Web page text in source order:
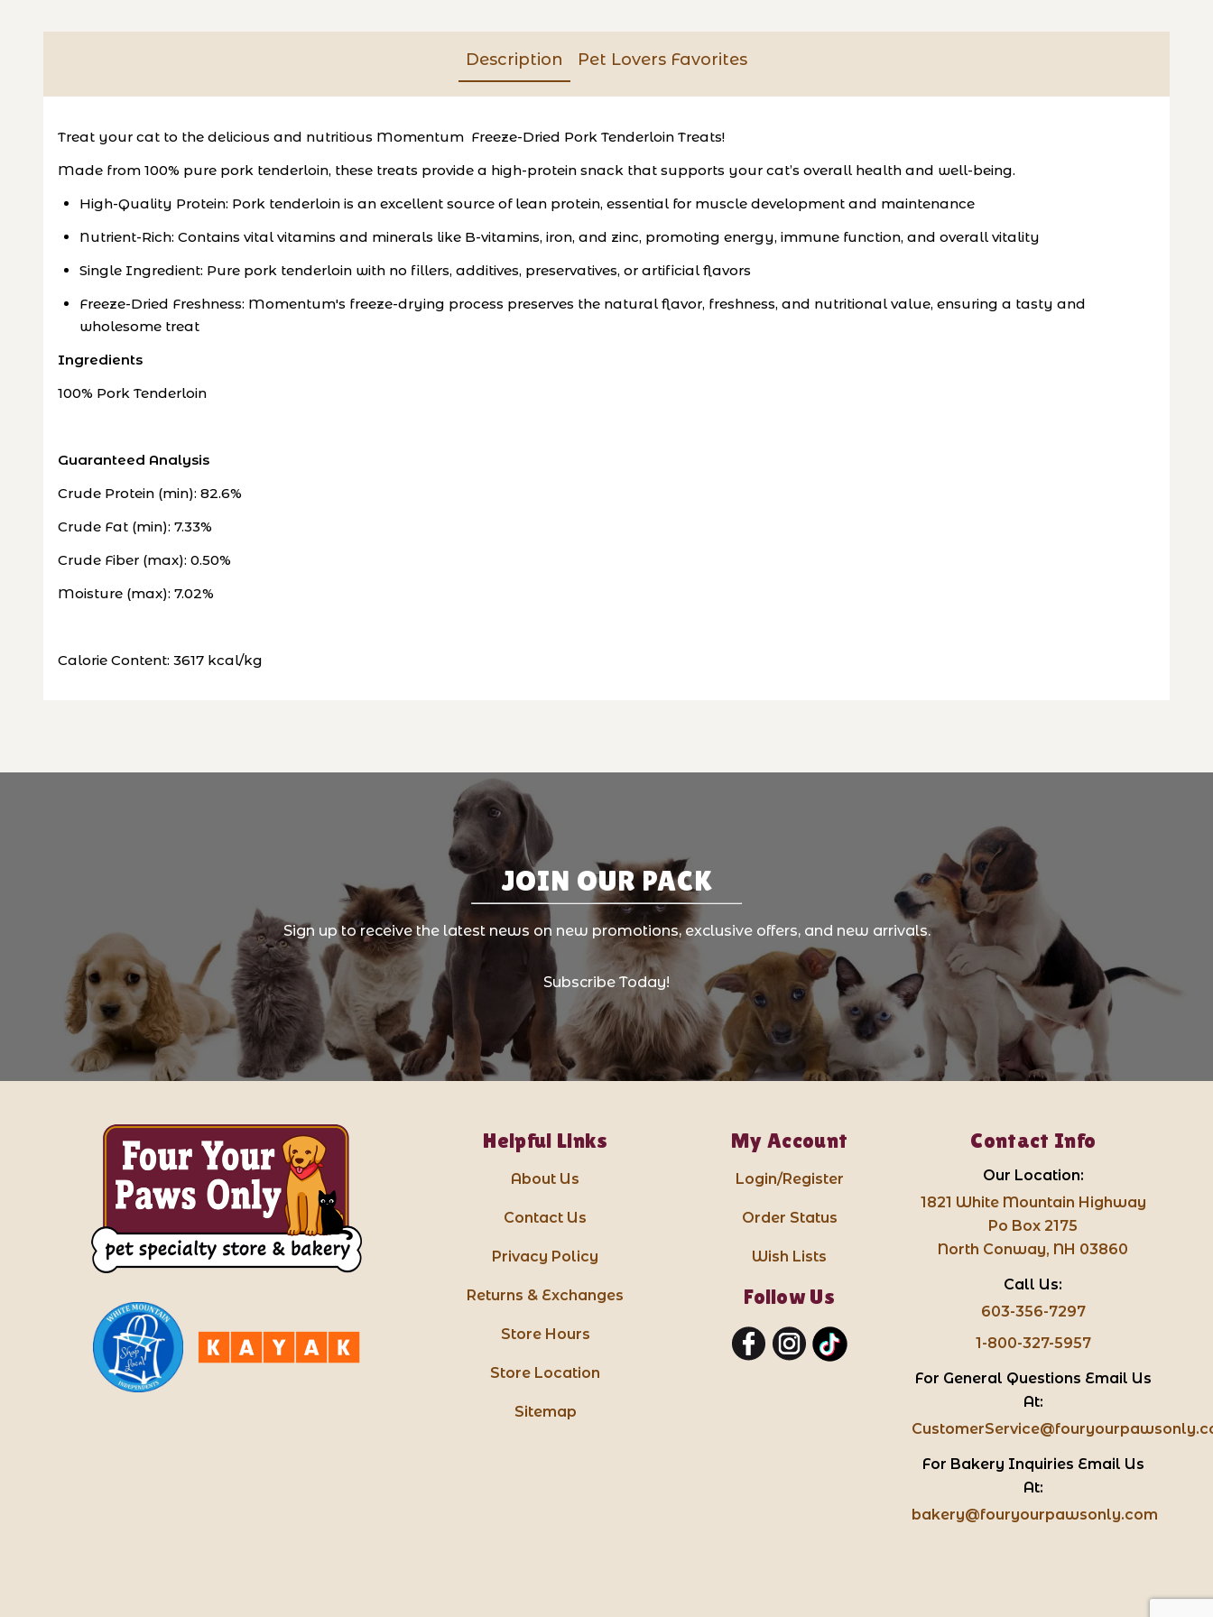
Description Pet Lovers Favorites
Treat your cat to the delicious and nutritious Momentum Freeze-Dried Pork Tenderloin Treats!
Made from 100% pure pork tenderloin, these treats provide a high-protein snack that supports your cat’s overall health and well-being.
High-Quality Protein: Pork tenderloin is an excellent source of lean protein, essential for muscle development and maintenance
Nutrient-Rich: Contains vital vitamins and minerals like B-vitamins, iron, and zinc, promoting energy, immune function, and overall vitality
Single Ingredient: Pure pork tenderloin with no fillers, additives, preservatives, or artificial flavors
Freeze-Dried Freshness: Momentum's freeze-drying process preserves the natural flavor, freshness, and nutritional value, ensuring a tasty and
wholesome treat
Ingredients
100% Pork Tenderloin
Guaranteed Analysis
Crude Protein (min): 82.6%
Crude Fat (min): 7.33%
Crude Fiber (max): 0.50%
Moisture (max): 7.02%
Calorie Content: 3617 kcal/kg
JOIN OUR PACK
Sign up to receive the latest news on new promotions, exclusive offers, and new arrivals.
Subscribe Today!
Helpful Links
About Us
Contact Us
Privacy Policy
Returns & Exchanges
Store Hours
Store Location
Sitemap
My Account
Login/Register
Order Status
Wish Lists
Follow Us
Contact Info
Our Location:
1821 White Mountain Highway
Po Box 2175
North Conway, NH 03860
Call Us:
603-356-7297
1-800-327-5957
For General Questions Email Us
At:
For Bakery Inquiries Email Us
At:
bakery@fouryourpawsonly.com